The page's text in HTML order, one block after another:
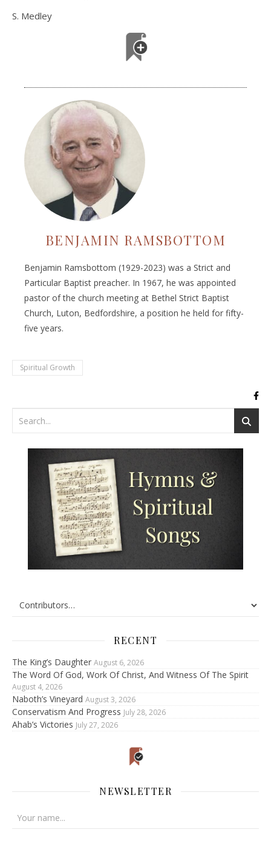
S. Medley
BENJAMIN RAMSBOTTOM
Benjamin Ramsbottom (1929-2023) was a Strict and
Particular Baptist preacher. In 1967, he was appointed
pastor of the church meeting at Bethel Strict Baptist
Church, Luton, Bedfordshire, a position he held for fifty-
five years.
Spiritual Growth
RECENT
The King’s Daughter August 6, 2026
The Word Of God, Work Of Christ, And Witness Of The Spirit
August 4, 2026
Naboth’s Vineyard August 3, 2026
Conservatism And Progress July 28, 2026
Ahab’s Victories July 27, 2026
NEWSLETTER